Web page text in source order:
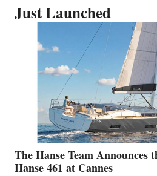
Just Launched
The Hanse Team Announces
Hanse 461 at Cannes